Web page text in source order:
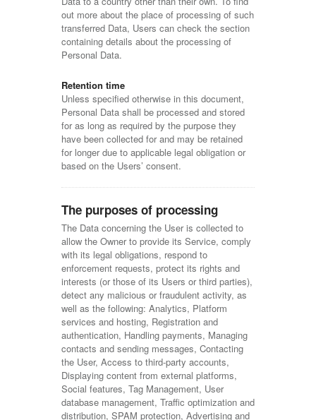
out more about the place of processing of such
transferred Data, Users can check the section
containing details about the processing of
Personal Data.
Retention time
Unless specified otherwise in this document,
Personal Data shall be processed and stored
for as long as required by the purpose they
have been collected for and may be retained
for longer due to applicable legal obligation or
based on the Users’ consent.
The purposes of processing
The Data concerning the User is collected to
allow the Owner to provide its Service, comply
with its legal obligations, respond to
enforcement requests, protect its rights and
interests (or those of its Users or third parties),
detect any malicious or fraudulent activity, as
well as the following: Analytics, Platform
services and hosting, Registration and
authentication, Handling payments, Managing
contacts and sending messages, Contacting
the User, Access to third-party accounts,
Displaying content from external platforms,
Social features, Tag Management, User
database management, Traffic optimization and
distribution, SPAM protection, Advertising and